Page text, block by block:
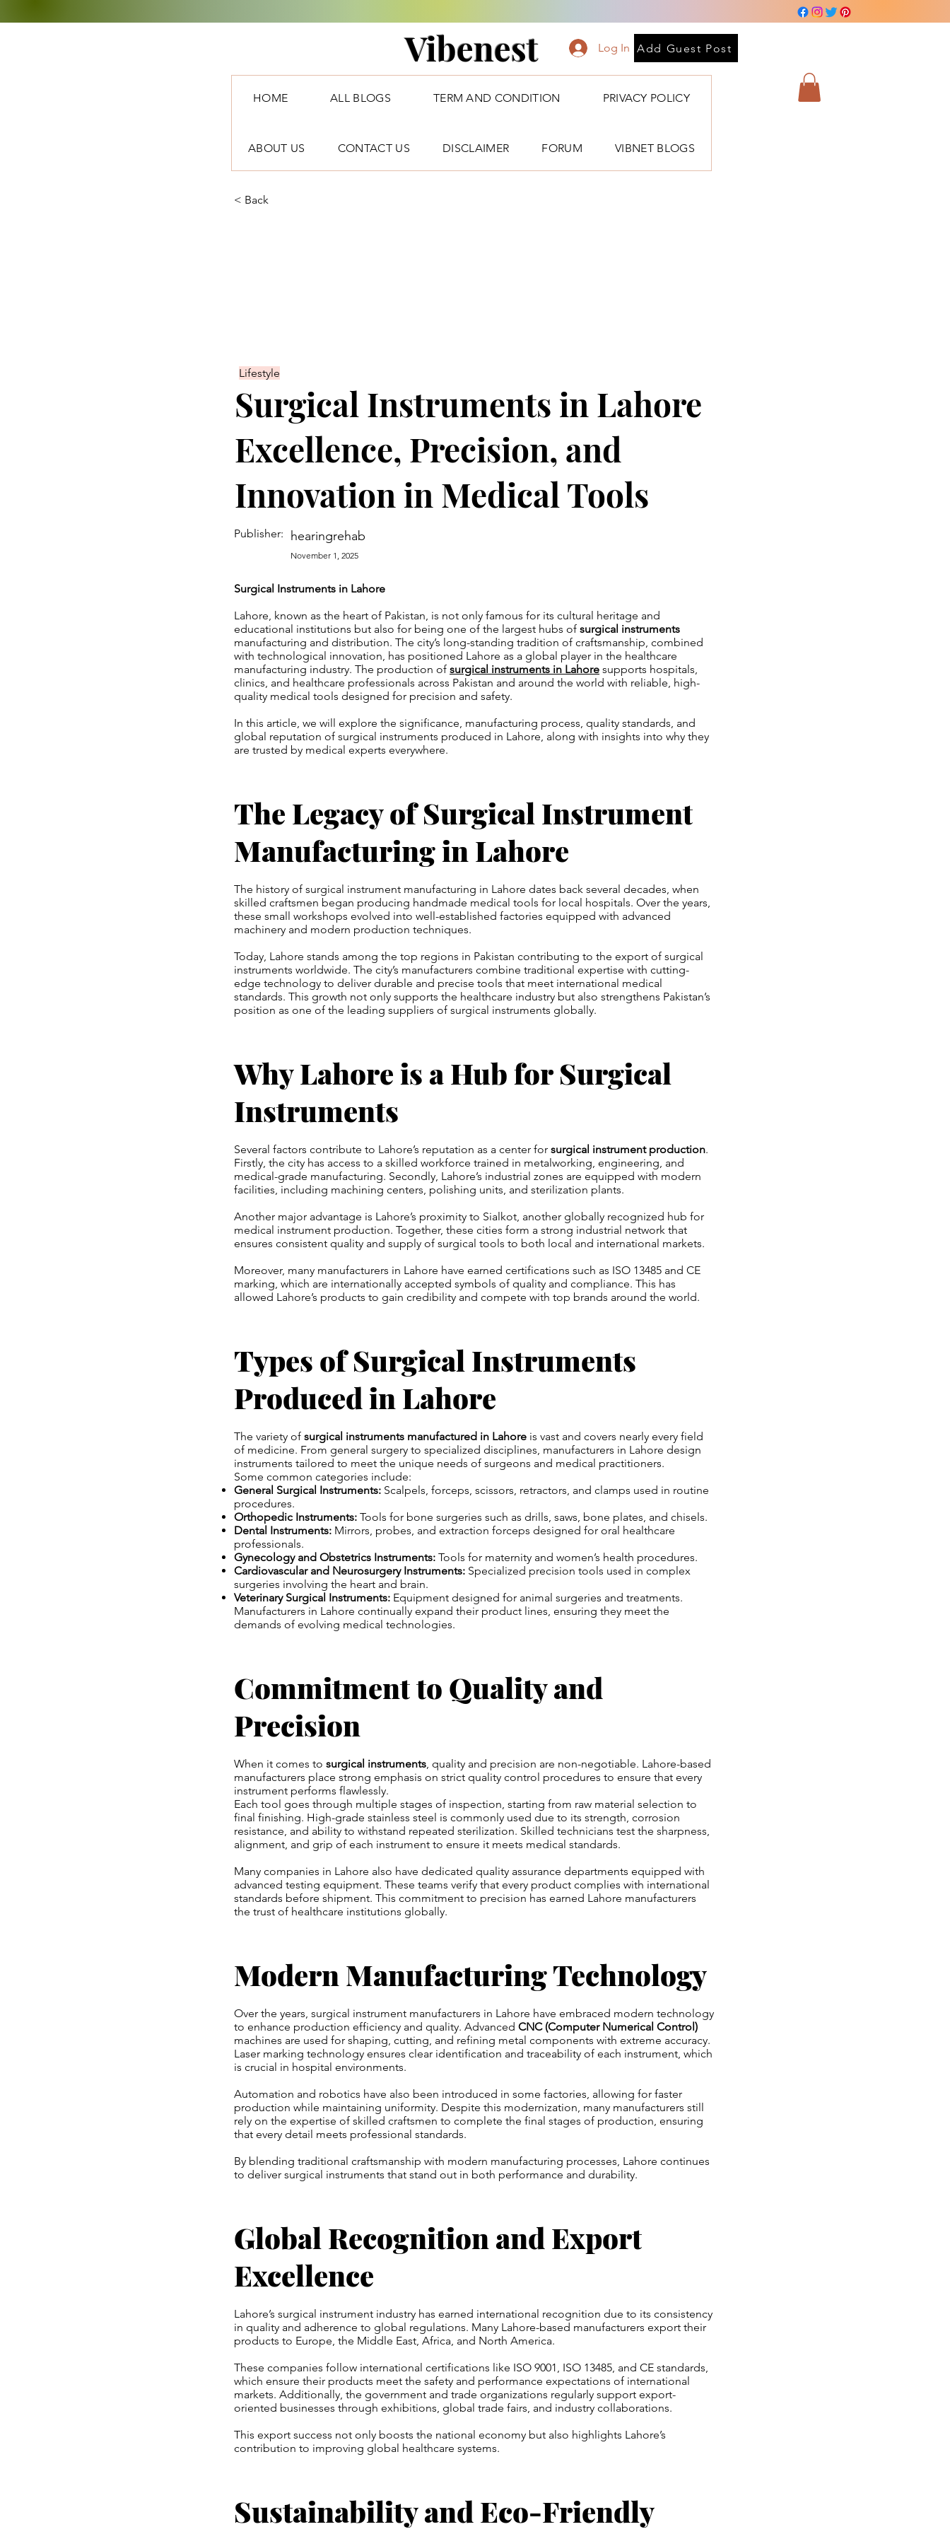
Vibenest Log In Add Guest Post
HOME ALL BLOGS TERM AND CONDITION PRIVACY POLICY
ABOUT US CONTACT US DISCLAIMER FORUM VIBNET BLOGS
< Back
Lifestyle
Surgical Instruments in Lahore
Excellence, Precision, and
Innovation in Medical Tools
Publisher: hearingrehab
November 1, 2025
Surgical Instruments in Lahore
Lahore, known as the heart of Pakistan, is not only famous for its cultural heritage and
educational institutions but also for being one of the largest hubs of surgical instruments
manufacturing and distribution. The city’s long-standing tradition of craftsmanship, combined
with technological innovation, has positioned Lahore as a global player in the healthcare
manufacturing industry. The production of surgical instruments in Lahore supports hospitals,
clinics, and healthcare professionals across Pakistan and around the world with reliable, high-
quality medical tools designed for precision and safety.
In this article, we will explore the significance, manufacturing process, quality standards, and
global reputation of surgical instruments produced in Lahore, along with insights into why they
are trusted by medical experts everywhere.
The Legacy of Surgical Instrument
Manufacturing in Lahore
The history of surgical instrument manufacturing in Lahore dates back several decades, when
skilled craftsmen began producing handmade medical tools for local hospitals. Over the years,
these small workshops evolved into well-established factories equipped with advanced
machinery and modern production techniques.
Today, Lahore stands among the top regions in Pakistan contributing to the export of surgical
instruments worldwide. The city’s manufacturers combine traditional expertise with cutting-
edge technology to deliver durable and precise tools that meet international medical
standards. This growth not only supports the healthcare industry but also strengthens Pakistan’s
position as one of the leading suppliers of surgical instruments globally.
Why Lahore is a Hub for Surgical
Instruments
Several factors contribute to Lahore’s reputation as a center for surgical instrument production.
Firstly, the city has access to a skilled workforce trained in metalworking, engineering, and
medical-grade manufacturing. Secondly, Lahore’s industrial zones are equipped with modern
facilities, including machining centers, polishing units, and sterilization plants.
Another major advantage is Lahore’s proximity to Sialkot, another globally recognized hub for
medical instrument production. Together, these cities form a strong industrial network that
ensures consistent quality and supply of surgical tools to both local and international markets.
Moreover, many manufacturers in Lahore have earned certifications such as ISO 13485 and CE
marking, which are internationally accepted symbols of quality and compliance. This has
allowed Lahore’s products to gain credibility and compete with top brands around the world.
Types of Surgical Instruments
Produced in Lahore
The variety of surgical instruments manufactured in Lahore is vast and covers nearly every field
of medicine. From general surgery to specialized disciplines, manufacturers in Lahore design
instruments tailored to meet the unique needs of surgeons and medical practitioners.
Some common categories include:
General Surgical Instruments: Scalpels, forceps, scissors, retractors, and clamps used in routine
procedures.
Orthopedic Instruments: Tools for bone surgeries such as drills, saws, bone plates, and chisels.
Dental Instruments: Mirrors, probes, and extraction forceps designed for oral healthcare
professionals.
Gynecology and Obstetrics Instruments: Tools for maternity and women’s health procedures.
Cardiovascular and Neurosurgery Instruments: Specialized precision tools used in complex
surgeries involving the heart and brain.
Veterinary Surgical Instruments: Equipment designed for animal surgeries and treatments.
Manufacturers in Lahore continually expand their product lines, ensuring they meet the
demands of evolving medical technologies.
Commitment to Quality and
Precision
When it comes to surgical instruments, quality and precision are non-negotiable. Lahore-based
manufacturers place strong emphasis on strict quality control procedures to ensure that every
instrument performs flawlessly.
Each tool goes through multiple stages of inspection, starting from raw material selection to
final finishing. High-grade stainless steel is commonly used due to its strength, corrosion
resistance, and ability to withstand repeated sterilization. Skilled technicians test the sharpness,
alignment, and grip of each instrument to ensure it meets medical standards.
Many companies in Lahore also have dedicated quality assurance departments equipped with
advanced testing equipment. These teams verify that every product complies with international
standards before shipment. This commitment to precision has earned Lahore manufacturers
the trust of healthcare institutions globally.
Modern Manufacturing Technology
Over the years, surgical instrument manufacturers in Lahore have embraced modern technology
to enhance production efficiency and quality. Advanced CNC (Computer Numerical Control)
machines are used for shaping, cutting, and refining metal components with extreme accuracy.
Laser marking technology ensures clear identification and traceability of each instrument, which
is crucial in hospital environments.
Automation and robotics have also been introduced in some factories, allowing for faster
production while maintaining uniformity. Despite this modernization, many manufacturers still
rely on the expertise of skilled craftsmen to complete the final stages of production, ensuring
that every detail meets professional standards.
By blending traditional craftsmanship with modern manufacturing processes, Lahore continues
to deliver surgical instruments that stand out in both performance and durability.
Global Recognition and Export
Excellence
Lahore’s surgical instrument industry has earned international recognition due to its consistency
in quality and adherence to global regulations. Many Lahore-based manufacturers export their
products to Europe, the Middle East, Africa, and North America.
These companies follow international certifications like ISO 9001, ISO 13485, and CE standards,
which ensure their products meet the safety and performance expectations of international
markets. Additionally, the government and trade organizations regularly support export-
oriented businesses through exhibitions, global trade fairs, and industry collaborations.
This export success not only boosts the national economy but also highlights Lahore’s
contribution to improving global healthcare systems.
Sustainability and Eco-Friendly